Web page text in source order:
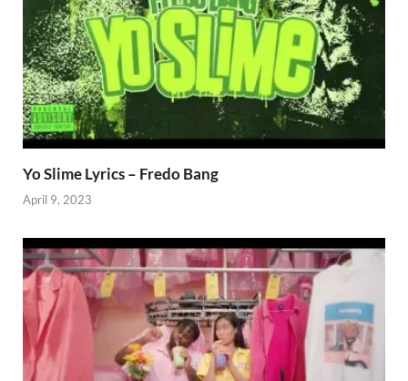
Yo Slime Lyrics – Fredo Bang
April 9, 2023